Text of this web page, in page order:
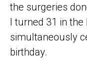
the surgeries
I turned 31 in
simultaneously
birthday.